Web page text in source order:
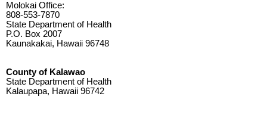
Molokai Office:
808-553-7870
State Department of Health
P.O. Box 2007
Kaunakakai, Hawaii 96748
County of Kalawao
State Department of Health
Kalaupapa, Hawaii 96742